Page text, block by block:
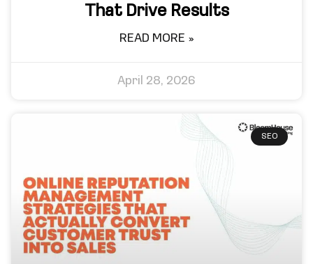
That Drive Results
READ MORE »
April 28, 2026
SEO